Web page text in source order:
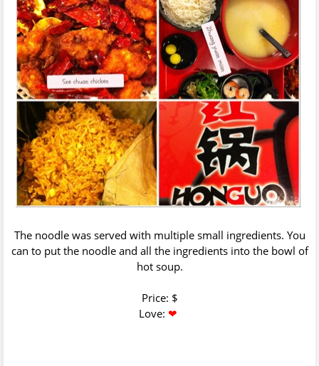
The noodle was served with multiple small ingredients. You
can to put the noodle and all the ingredients into the bowl of
hot soup.
Price: $
Love: ❤